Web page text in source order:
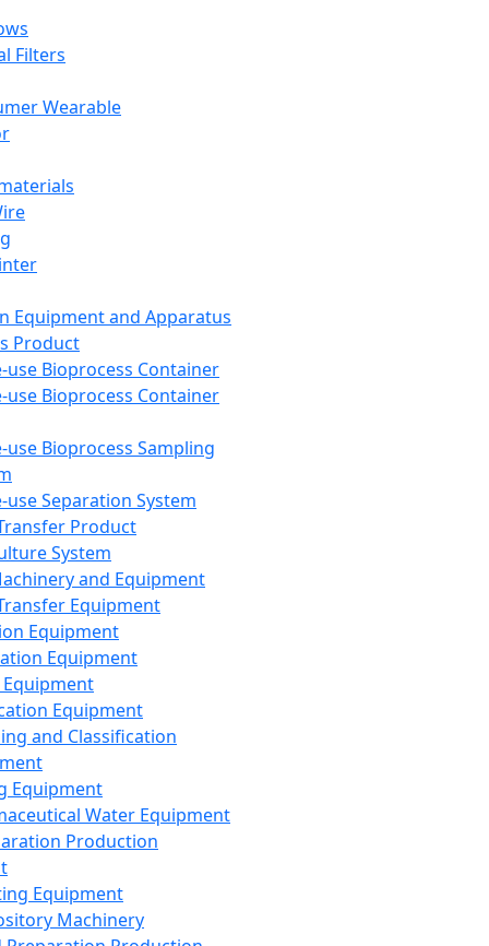
Filters
Wearable
Equipment and Apparatus
Product
use Bioprocess Container
use Bioprocess Container
use Bioprocess Sampling
use Separation System
Product
System
and Equipment
Equipment
Equipment
Equipment
Equipment
and Classification
Equipment
Water Equipment
Production
Equipment
Machinery